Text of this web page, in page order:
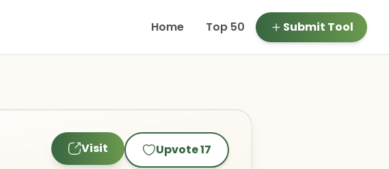
Home Top 50 Submit Tool
Visit Upvote17